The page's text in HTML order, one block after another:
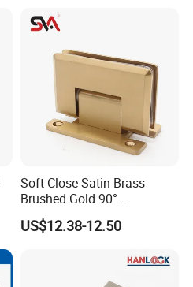
Soft-Close Satin Brass
Brushed Gold 90°
Adjustable Beveled Shower
Hinge
US$12.38-12.50